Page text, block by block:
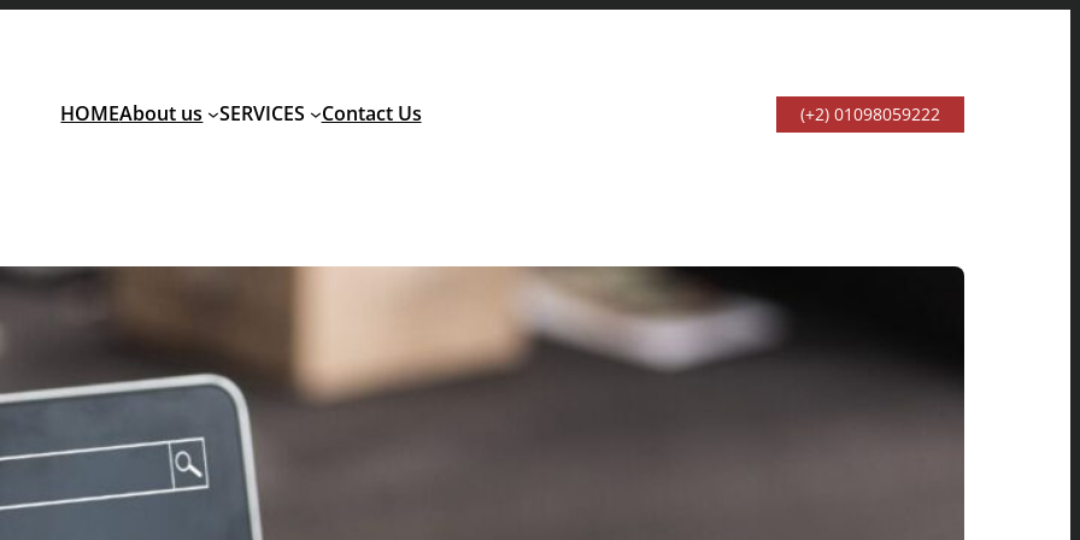
HOMEAbout us SERVICES Contact Us (+2) 01098059222